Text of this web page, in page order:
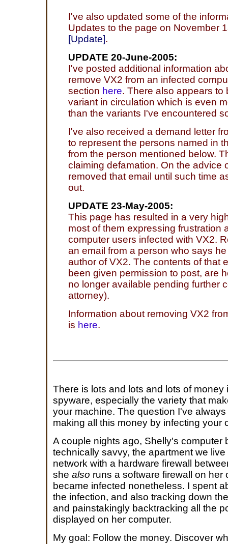
I've also updated some of the
Updates to the page on November
[Update].
UPDATE 20-June-2005:
I've posted additional information
remove VX2 from an infected
section here. There also appears to
variant in circulation which is even
than the variants I've encountered
I've also received a demand letter
to represent the persons named in
from the person mentioned below.
claiming defamation. On the advice
removed that email until such time
out.
UPDATE 23-May-2005:
This page has resulted in a very
most of them expressing frustration
computer users infected with VX2.
an email from a person who says
author of VX2. The contents of that
been given permission to post, are
no longer available pending further
attorney).
Information about removing VX2
is here.
There is lots and lots and lots of
spyware, especially the variety that
your machine. The question I've
making all this money by infecting your
A couple nights ago, Shelly's computer
technically savvy, the apartment we
network with a hardware firewall
she also runs a software firewall on her
became infected nonetheless. I spent
the infection, and also tracking down
and painstakingly backtracking all the
displayed on her computer.
My goal: Follow the money. Discover